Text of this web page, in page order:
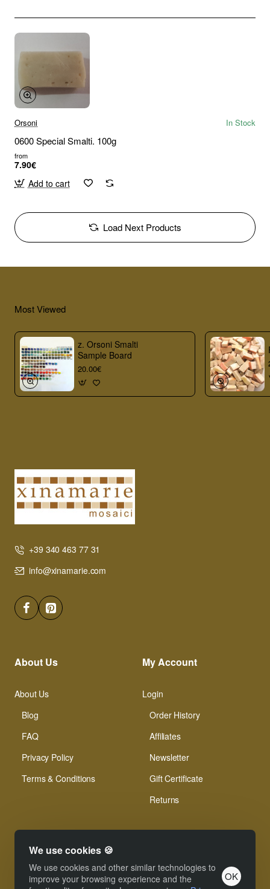
We use cookies 🍪
We use cookies and other similar technologies to
improve your browsing experience and the
OK
Orsoni In Stock
0600 Special Smalti. 100g
from
7.90€
Add to cart
Load Next Products
Most Viewed
z. Orsoni Smalti
Sample Board
20.00€
+39 340 463 77 31
info@xinamarie.com
About Us
About Us
Blog
FAQ
Privacy Policy
Terms & Conditions
My Account
Login
Order History
Affiliates
Newsletter
Gift Certificate
Returns
© Xinamarie Mosaici 2019 All Right Reserved.